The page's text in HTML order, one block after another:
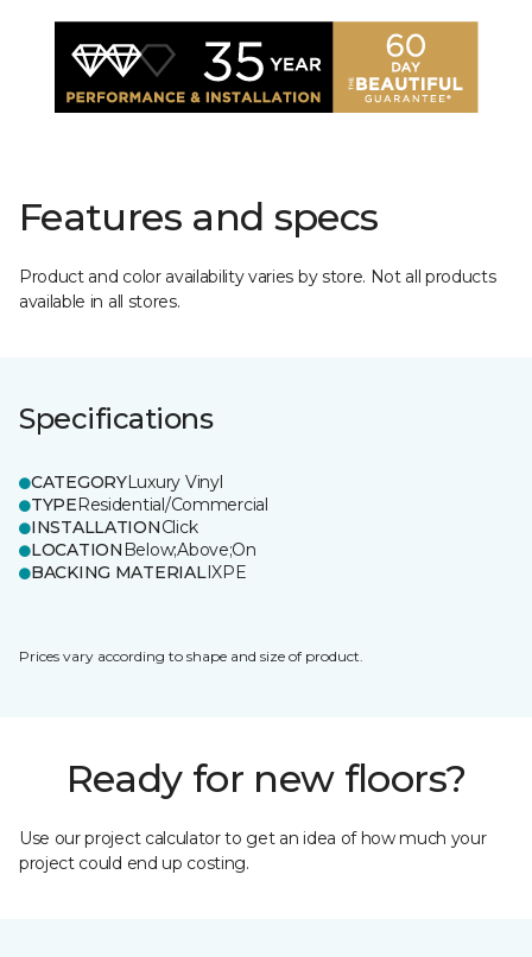
Features and specs
Product and color availability varies by store. Not all products
available in all stores.
Specifications
CATEGORYLuxury Vinyl
TYPEResidential/Commercial
INSTALLATIONClick
LOCATION Below;Above;On
BACKING MATERIALIXPE
Prices vary according to shape and size of product.
Ready for new floors?
Use our project calculator to get an idea of how much your
project could end up costing.